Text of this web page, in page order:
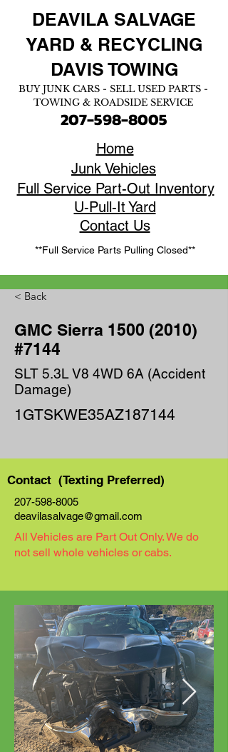
DEAVILA SALVAGE
YARD & RECYCLING
DAVIS TOWING
BUY JUNK CARS - SELL USED PARTS -
TOWING & ROADSIDE SERVICE
207-598-8005
Home
**Full Service Parts Pulling Closed**
Contact Us
Full Service Part-Out Inventory
Junk Vehicles
U-Pull-It Yard
< Back
GMC Sierra 1500 (2010)
#7144
SLT 5.3L V8 4WD 6A (Accident
Damage)
1GTSKWE35AZ187144
Contact (Texting Preferred)
207-598-8005
deavilasalvage@gmail.com
All Vehicles are Part Out Only. We do
not sell whole vehicles or cabs.